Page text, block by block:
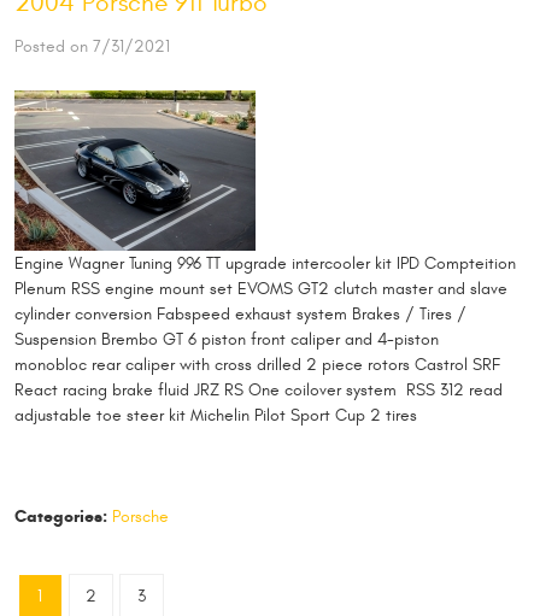
Posted on 7/31/2021
Engine Wagner Tuning 996 TT upgrade intercooler kit IPD Compteition
Plenum RSS engine mount set EVOMS GT2 clutch master and slave
cylinder conversion Fabspeed exhaust system Brakes / Tires /
Suspension Brembo GT 6 piston front caliper and 4-piston
monobloc rear caliper with cross drilled 2 piece rotors Castrol SRF
React racing brake fluid JRZ RS One coilover system RSS 312 read
adjustable toe steer kit Michelin Pilot Sport Cup 2 tires
Categories: Porsche
1 2 3